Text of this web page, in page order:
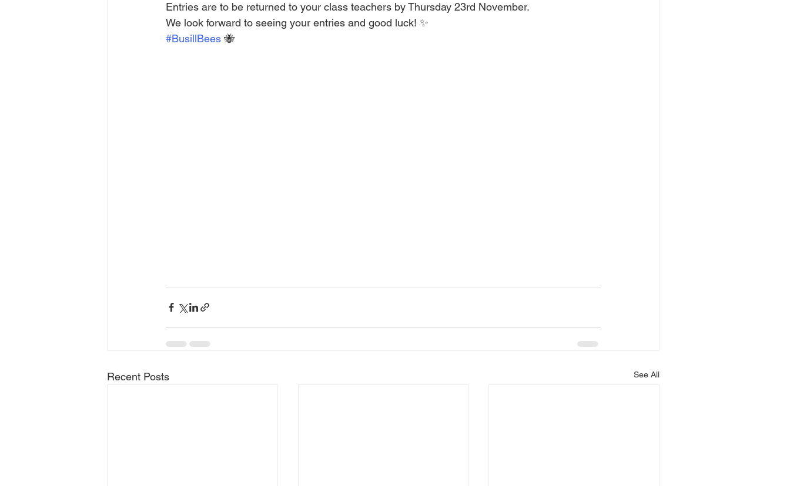
Entries are to be returned to your class teachers by Thursday 23rd November.
We look forward to seeing your entries and good luck! ✨
#BusillBees 🐝
Recent Posts See All